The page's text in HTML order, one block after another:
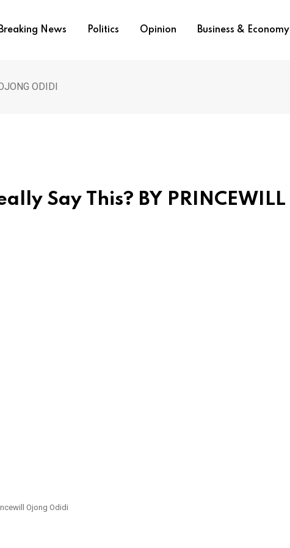
News Politics Opinion Business & Economy
ODIDI
Say This? BY PRINCEWILL
Ojong Odidi